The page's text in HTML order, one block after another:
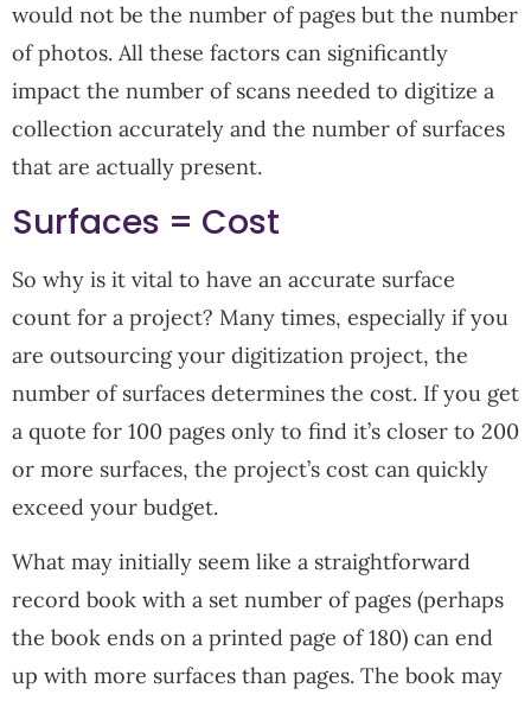
would not be the number of pages but the number
of photos. All these factors can significantly
impact the number of scans needed to digitize a
collection accurately and the number of surfaces
that are actually present.
Surfaces = Cost
So why is it vital to have an accurate surface
count for a project? Many times, especially if you
are outsourcing your digitization project, the
number of surfaces determines the cost. If you get
a quote for 100 pages only to find it’s closer to 200
or more surfaces, the project’s cost can quickly
exceed your budget.
What may initially seem like a straightforward
record book with a set number of pages (perhaps
the book ends on a printed page of 180) can end
up with more surfaces than pages. The book may